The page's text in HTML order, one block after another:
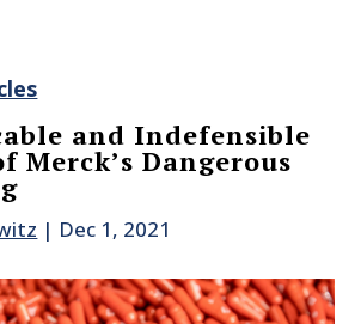
and Indefensible
Merck’s Dangerous
| Dec 1, 2021